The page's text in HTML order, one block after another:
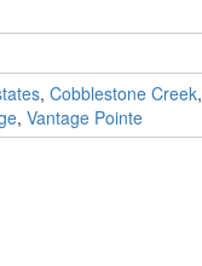
, Cobblestone Creek,
, Vantage Pointe